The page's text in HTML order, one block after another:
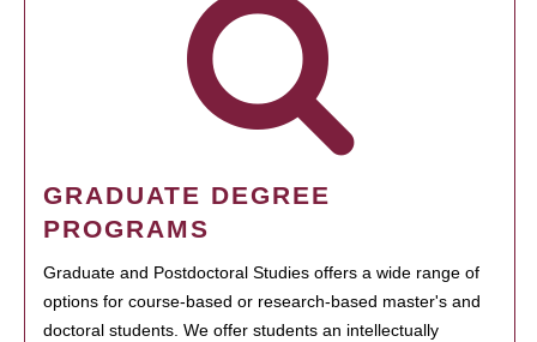
GRADUATE DEGREE
PROGRAMS
Graduate and Postdoctoral Studies offers a wide range of
options for course-based or research-based master's and
doctoral students. We offer students an intellectually